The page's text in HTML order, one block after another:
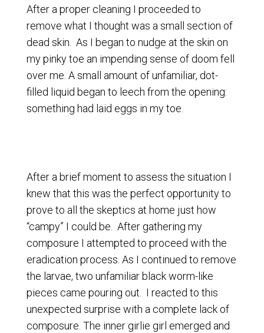
After a proper cleaning I proceeded to
remove what I thought was a small section of
dead skin. As I began to nudge at the skin on
my pinky toe an impending sense of doom fell
over me. A small amount of unfamiliar, dot-
filled liquid began to leech from the opening:
something had laid eggs in my toe.
After a brief moment to assess the situation I
knew that this was the perfect opportunity to
prove to all the skeptics at home just how
“campy” I could be. After gathering my
composure I attempted to proceed with the
eradication process. As I continued to remove
the larvae, two unfamiliar black worm-like
pieces came pouring out. I reacted to this
unexpected surprise with a complete lack of
composure. The inner girlie girl emerged and